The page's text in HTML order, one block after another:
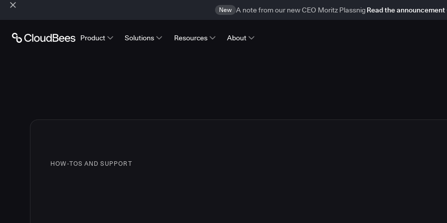
New A note from our new CEO Moritz Plassnig Read the announcement
Product Solutions Resources About
HOW-TOS AND SUPPORT